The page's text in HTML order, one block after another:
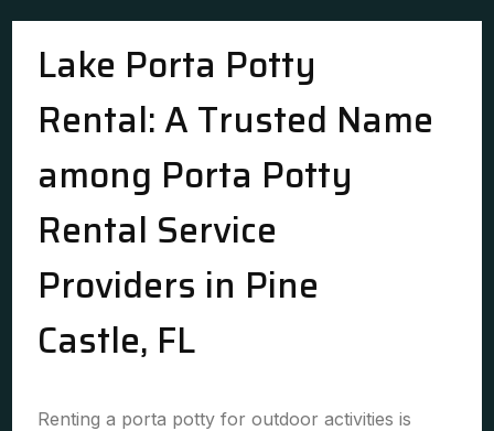
Lake Porta Potty
Rental: A Trusted Name
among Porta Potty
Rental Service
Providers in Pine
Castle, FL
Renting a porta potty for outdoor activities is